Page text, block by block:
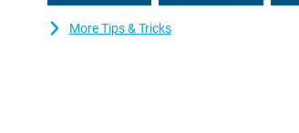
More Tips & Tricks